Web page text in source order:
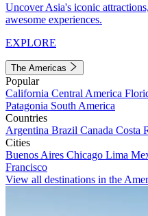
Uncover Asia's iconic
awesome experiences.
EXPLORE
The Americas
Popular
California Central America
Patagonia South America
Countries
Argentina Brazil Canada Costa
Cities
Buenos Aires Chicago Lima
Francisco
View all destinations in the